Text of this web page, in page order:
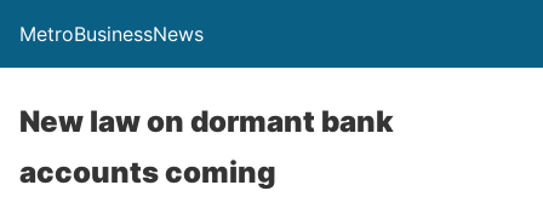
MetroBusinessNews
New law on dormant bank
accounts coming